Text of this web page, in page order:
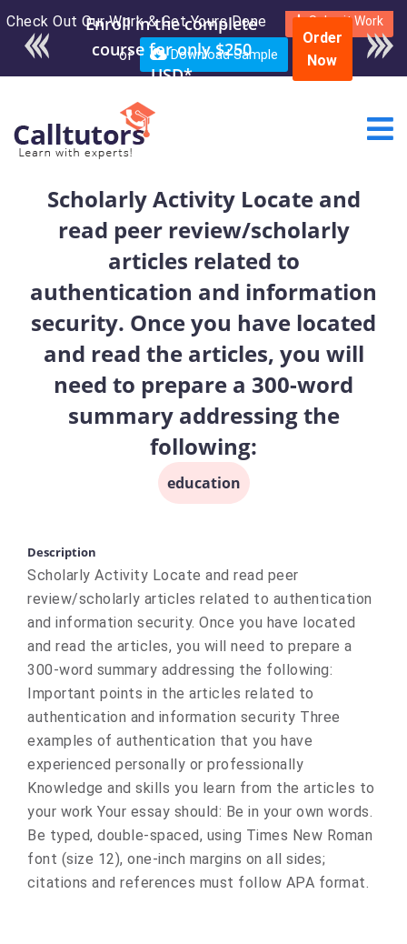
Check Out Our Work & Get Yours Done Submit Work
or Download Sample
Enroll in the complete
course for only $250
USD*
Order
Now
Scholarly Activity Locate and
read peer review/scholarly
articles related to
authentication and information
security. Once you have located
and read the articles, you will
need to prepare a 300-word
summary addressing the
following:
education
Description
Scholarly Activity Locate and read peer
review/scholarly articles related to authentication
and information security. Once you have located
and read the articles, you will need to prepare a
300-word summary addressing the following:
Important points in the articles related to
authentication and information security Three
examples of authentication that you have
experienced personally or professionally
Knowledge and skills you learn from the articles to
your work Your essay should: Be in your own words.
Be typed, double-spaced, using Times New Roman
font (size 12), one-inch margins on all sides;
citations and references must follow APA format.